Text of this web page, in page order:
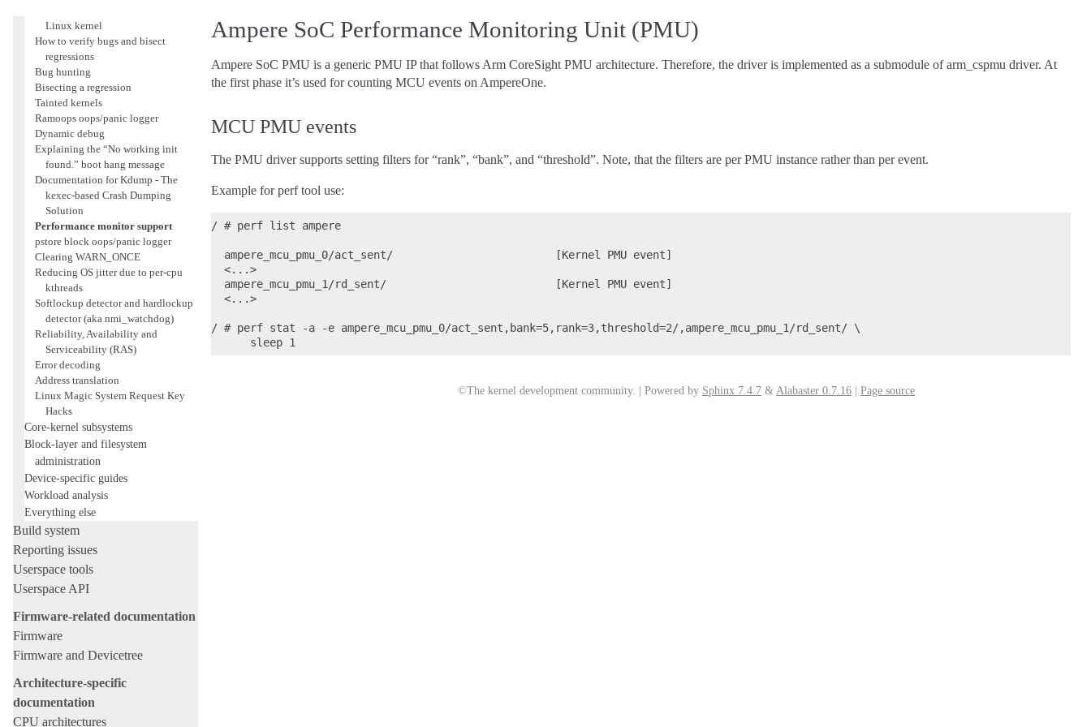
Linux kernel
How to verify bugs and bisect
regressions
Bug hunting
Bisecting a regression
Tainted kernels
Ramoops oops/panic logger
Dynamic debug
Explaining the “No working init
found.” boot hang message
Documentation for Kdump - The
kexec-based Crash Dumping
Solution
Performance monitor support
pstore block oops/panic logger
Clearing WARN_ONCE
Reducing OS jitter due to per-cpu
kthreads
Softlockup detector and hardlockup
detector (aka nmi_watchdog)
Reliability, Availability and
Serviceability (RAS)
Error decoding
Address translation
Linux Magic System Request Key
Hacks
Core-kernel subsystems
Block-layer and filesystem
administration
Device-specific guides
Workload analysis
Everything else
Build system
Reporting issues
Userspace tools
Userspace API
Firmware-related documentation
Firmware
Firmware and Devicetree
Architecture-specific
documentation
CPU architectures
Ampere SoC Performance Monitoring Unit (PMU)
Ampere SoC PMU is a generic PMU IP that follows Arm CoreSight PMU architecture. Therefore, the driver is implemented as a submodule of arm_cspmu driver. At
the first phase it’s used for counting MCU events on AmpereOne.
MCU PMU events
The PMU driver supports setting filters for “rank”, “bank”, and “threshold”. Note, that the filters are per PMU instance rather than per event.
Example for perf tool use:
/ # perf list ampere
  ampere_mcu_pmu_0/act_sent/                         [Kernel PMU event]
  <...>
  ampere_mcu_pmu_1/rd_sent/                          [Kernel PMU event]
  <...>
/ # perf stat -a -e ampere_mcu_pmu_0/act_sent,bank=5,rank=3,threshold=2/,ampere_mcu_pmu_1/rd_sent/ \
©The kernel development community. | Powered by Sphinx 7.4.7 & Alabaster 0.7.16 Page source